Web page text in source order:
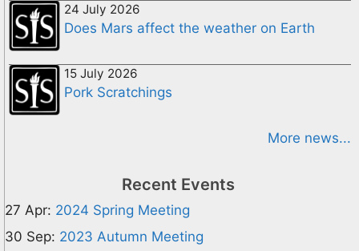
24 July 2026
Does Mars affect the weather on Earth
15 July 2026
Pork Scratchings
More news...
Recent Events
27 Apr: 2024 Spring Meeting
30 Sep: 2023 Autumn Meeting